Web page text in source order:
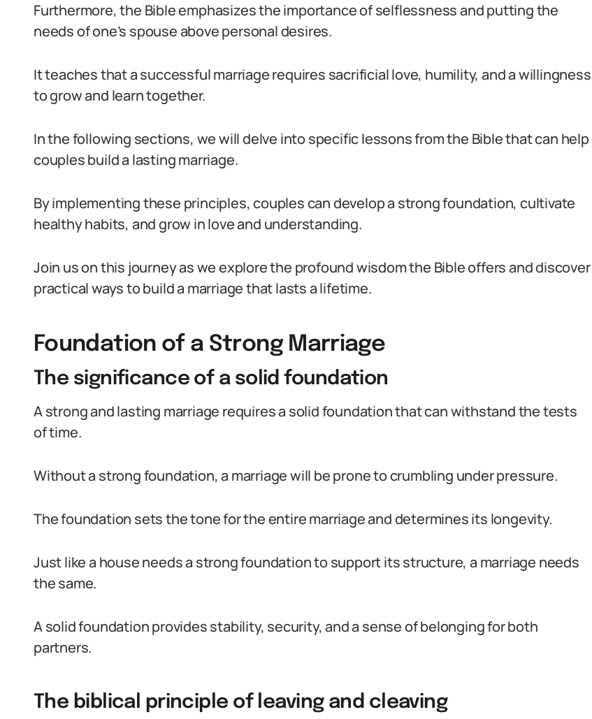
Furthermore, the Bible emphasizes the importance of selflessness and putting the
needs of one’s spouse above personal desires.
It teaches that a successful marriage requires sacrificial love, humility, and a willingness
to grow and learn together.
In the following sections, we will delve into specific lessons from the Bible that can help
couples build a lasting marriage.
By implementing these principles, couples can develop a strong foundation, cultivate
healthy habits, and grow in love and understanding.
Join us on this journey as we explore the profound wisdom the Bible offers and discover
practical ways to build a marriage that lasts a lifetime.
Foundation of a Strong Marriage
The significance of a solid foundation
A strong and lasting marriage requires a solid foundation that can withstand the tests
of time.
Without a strong foundation, a marriage will be prone to crumbling under pressure.
The foundation sets the tone for the entire marriage and determines its longevity.
Just like a house needs a strong foundation to support its structure, a marriage needs
the same.
A solid foundation provides stability, security, and a sense of belonging for both
partners.
The biblical principle of leaving and cleaving